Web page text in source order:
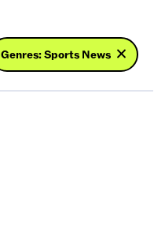
Genres: Sports News